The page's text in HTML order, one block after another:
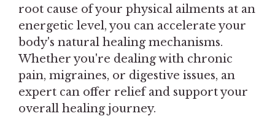
root cause of your physical ailments at an
energetic level, you can accelerate your
body's natural healing mechanisms.
Whether you're dealing with chronic
pain, migraines, or digestive issues, an
expert can offer relief and support your
overall healing journey.